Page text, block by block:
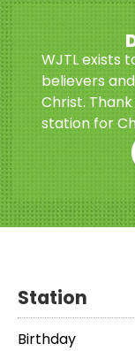
WJTL exists
believers
Christ.
station for
Station
Birthday